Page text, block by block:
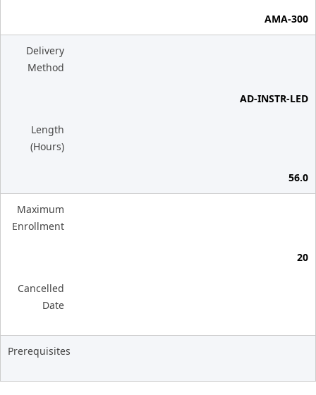
AMA-300
Delivery
Method
AD-INSTR-LED
Length
(Hours)
56.0
Maximum
Enrollment
20
Cancelled
Date
Prerequisites